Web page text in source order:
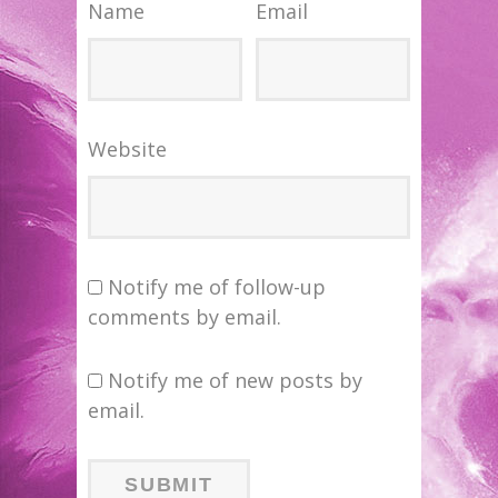
Name Email
Website
Notify me of follow-up
comments by email.
Notify me of new posts by
email.